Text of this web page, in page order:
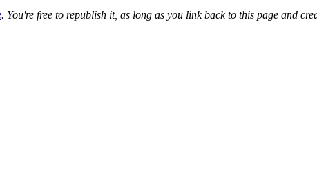
. You're free to republish it, as long as you link back to this page and